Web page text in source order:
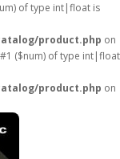
of type int|float is
product.php on
($num) of type int|float
product.php on